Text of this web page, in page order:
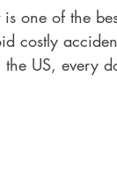
one of the
costly
the US, every